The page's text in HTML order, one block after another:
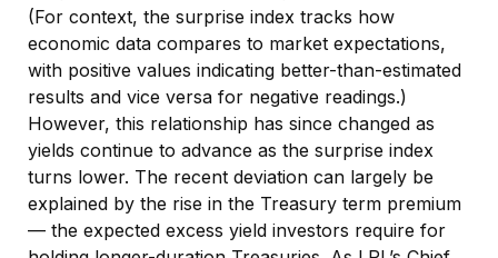
(For context, the surprise index tracks how
economic data compares to market expectations,
with positive values indicating better-than-estimated
results and vice versa for negative readings.)
However, this relationship has since changed as
yields continue to advance as the surprise index
turns lower. The recent deviation can largely be
explained by the rise in the Treasury term premium
— the expected excess yield investors require for